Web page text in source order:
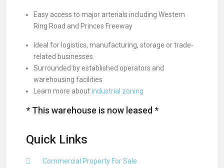
Easy access to major arterials including Western
Ring Road and Princes Freeway
Ideal for logistics, manufacturing, storage or trade-
related businesses
Surrounded by established operators and
warehousing facilities
Learn more aboutindustrial zoning
* This warehouse is now leased *
Quick Links
Commercial Property For Sale